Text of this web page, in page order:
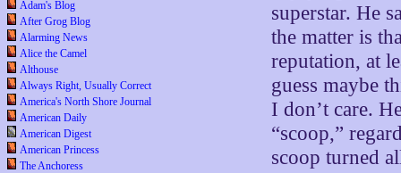
Adam's Blog
After Grog Blog
Alarming News
Alice the Camel
Althouse
Always Right, Usually Correct
America's North Shore Journal
American Daily
American Digest
American Princess
The Anchoress
superstar. He
the matter is
reputation, at
guess maybe
I don’t care.
“scoop,”
scoop turned